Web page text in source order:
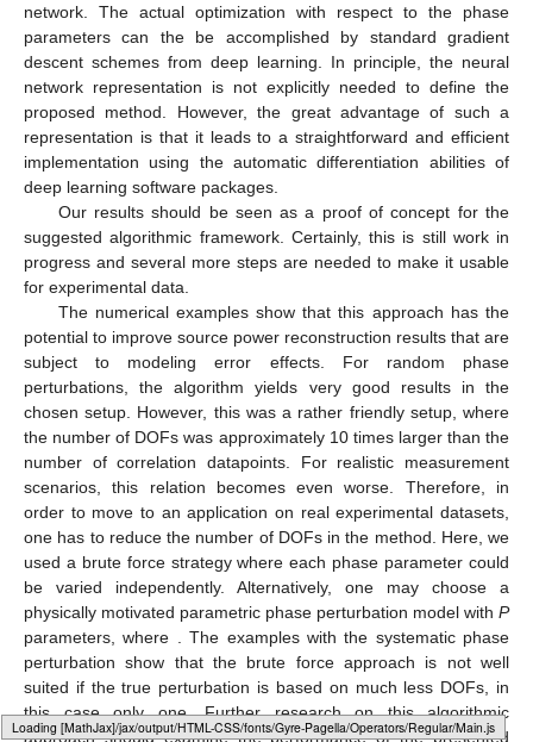
Loading [MathJax]/jax/output/HTML-CSS/fonts/Gyre-Pagella/Size6/Regular/Main.js
network. The actual optimization with respect to the phase
parameters can the be accomplished by standard gradient
descent schemes from deep learning. In principle, the neural
network representation is not explicitly needed to define the
proposed method. However, the great advantage of such a
representation is that it leads to a straightforward and efficient
implementation using the automatic differentiation abilities of
deep learning software packages.
Our results should be seen as a proof of concept for the
suggested algorithmic framework. Certainly, this is still work in
progress and several more steps are needed to make it usable
for experimental data.
The numerical examples show that this approach has the
potential to improve source power reconstruction results that are
subject to modeling error effects. For random phase
perturbations, the algorithm yields very good results in the
chosen setup. However, this was a rather friendly setup, where
the number of DOFs was approximately 10 times larger than the
number of correlation datapoints. For realistic measurement
scenarios, this relation becomes even worse. Therefore, in
order to move to an application on real experimental datasets,
one has to reduce the number of DOFs in the method. Here, we
used a brute force strategy where each phase parameter could
be varied independently. Alternatively, one may choose a
physically motivated parametric phase perturbation model with P
parameters, where
. The examples with the systematic phase
perturbation show that the brute force approach is not well
suited if the true perturbation is based on much less DOFs, in
this case only one. Further research on this algorithmic
approach should examine the performance of the presented